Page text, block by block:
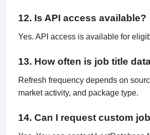
12. Is API access available?
Yes. API access is available for
13. How often is job title
Refresh frequency depends on
market activity, and package type.
14. Can I request custom